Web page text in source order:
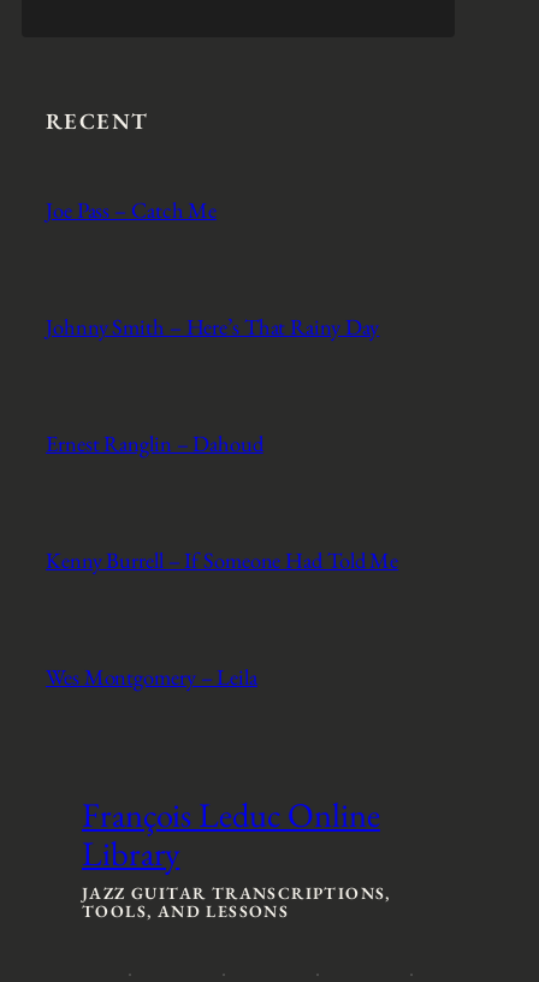
RECENT
Joe Pass – Catch Me
Johnny Smith – Here’s That Rainy Day
Ernest Ranglin – Dahoud
Kenny Burrell – If Someone Had Told Me
Wes Montgomery – Leila
François Leduc Online
Library
JAZZ GUITAR TRANSCRIPTIONS,
TOOLS, AND LESSONS